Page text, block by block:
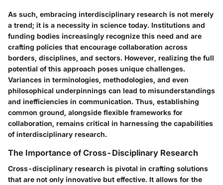
As such, embracing interdisciplinary research is not merely
a trend; it is a necessity in science today. Institutions and
funding bodies increasingly recognize this need and are
crafting policies that encourage collaboration across
borders, disciplines, and sectors. However, realizing the full
potential of this approach poses unique challenges.
Variances in terminologies, methodologies, and even
philosophical underpinnings can lead to misunderstandings
and inefficiencies in communication. Thus, establishing
common ground, alongside flexible frameworks for
collaboration, remains critical in harnessing the capabilities
of interdisciplinary research.
The Importance of Cross-Disciplinary Research
Cross-disciplinary research is pivotal in crafting solutions
that are not only innovative but effective. It allows for the